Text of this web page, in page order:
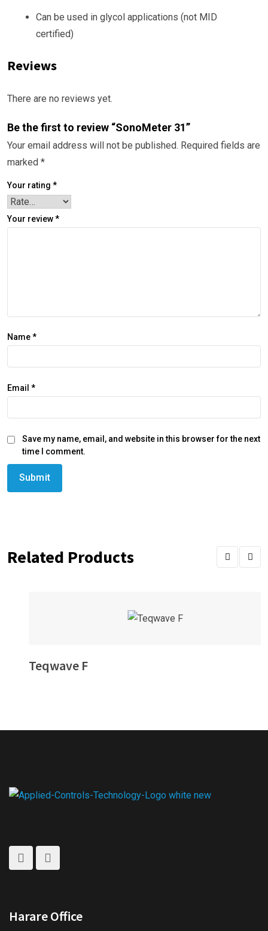
Can be used in glycol applications (not MID
certified)
Reviews
There are no reviews yet.
Be the first to review “SonoMeter 31”
Your email address will not be published. Required fields are
marked *
Your rating *
Your review*
Name*
Email *
Save my name, email, and website in this browser for the next
time I comment.
Related Products
Teqwave F
Harare Office